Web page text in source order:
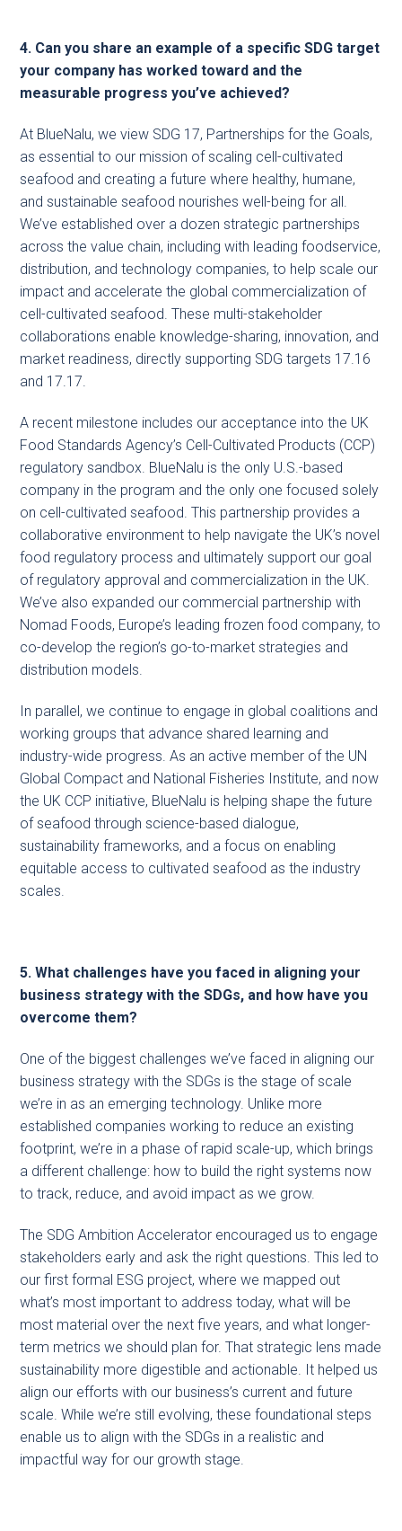
4. Can you share an example of a specific SDG target
your company has worked toward and the
measurable progress you’ve achieved?
At BlueNalu, we view SDG 17, Partnerships for the Goals,
as essential to our mission of scaling cell-cultivated
seafood and creating a future where healthy, humane,
and sustainable seafood nourishes well-being for all.
We’ve established over a dozen strategic partnerships
across the value chain, including with leading foodservice,
distribution, and technology companies, to help scale our
impact and accelerate the global commercialization of
cell-cultivated seafood. These multi-stakeholder
collaborations enable knowledge-sharing, innovation, and
market readiness, directly supporting SDG targets 17.16
and 17.17.
A recent milestone includes our acceptance into the UK
Food Standards Agency’s Cell-Cultivated Products (CCP)
regulatory sandbox. BlueNalu is the only U.S.-based
company in the program and the only one focused solely
on cell-cultivated seafood. This partnership provides a
collaborative environment to help navigate the UK’s novel
food regulatory process and ultimately support our goal
of regulatory approval and commercialization in the UK.
We’ve also expanded our commercial partnership with
Nomad Foods, Europe’s leading frozen food company, to
co-develop the region’s go-to-market strategies and
distribution models.
In parallel, we continue to engage in global coalitions and
working groups that advance shared learning and
industry-wide progress. As an active member of the UN
Global Compact and National Fisheries Institute, and now
the UK CCP initiative, BlueNalu is helping shape the future
of seafood through science-based dialogue,
sustainability frameworks, and a focus on enabling
equitable access to cultivated seafood as the industry
scales.
5. What challenges have you faced in aligning your
business strategy with the SDGs, and how have you
overcome them?
One of the biggest challenges we’ve faced in aligning our
business strategy with the SDGs is the stage of scale
we’re in as an emerging technology. Unlike more
established companies working to reduce an existing
footprint, we’re in a phase of rapid scale-up, which brings
a different challenge: how to build the right systems now
to track, reduce, and avoid impact as we grow.
The SDG Ambition Accelerator encouraged us to engage
stakeholders early and ask the right questions. This led to
our first formal ESG project, where we mapped out
what’s most important to address today, what will be
most material over the next five years, and what longer-
term metrics we should plan for. That strategic lens made
sustainability more digestible and actionable. It helped us
align our efforts with our business’s current and future
scale. While we’re still evolving, these foundational steps
enable us to align with the SDGs in a realistic and
impactful way for our growth stage.